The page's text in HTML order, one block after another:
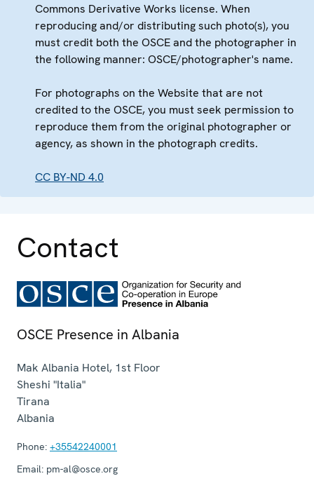
Commons Derivative Works license. When
reproducing and/or distributing such photo(s), you
must credit both the OSCE and the photographer in
the following manner: OSCE/photographer's name.
For photographs on the Website that are not
credited to the OSCE, you must seek permission to
reproduce them from the original photographer or
agency, as shown in the photograph credits.
CC BY-ND 4.0
Contact
OSCE Presence in Albania
Mak Albania Hotel, 1st Floor
Sheshi "Italia"
Tirana
Albania
Phone: +35542240001
Email: pm-al@osce.org